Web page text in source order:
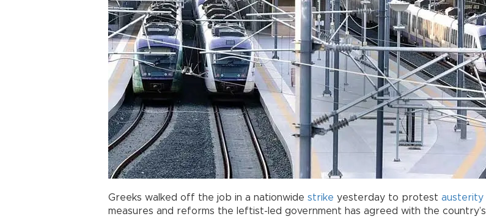
Greeks walked off the job in a nationwide strike yesterday to protest austerity
measures and reforms the leftist-led government has agreed with the country’s